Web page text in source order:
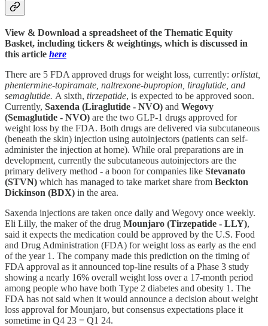
View & Download a spreadsheet of the Thematic Equity
Basket, including tickers & weightings, which is discussed in
this article here
There are 5 FDA approved drugs for weight loss, currently: orlistat,
phentermine-topiramate, naltrexone-bupropion, liraglutide, and
semaglutide. A sixth, tirzepatide, is expected to be approved soon.
Currently, Saxenda (Liraglutide - NVO) and Wegovy
(Semaglutide - NVO) are the two GLP-1 drugs approved for
weight loss by the FDA. Both drugs are delivered via subcutaneous
(beneath the skin) injection using autoinjectors (patients can self-
administer the injection at home). While oral preparations are in
development, currently the subcutaneous autoinjectors are the
primary delivery method - a boon for companies like Stevanato
(STVN) which has managed to take market share from Beckton
Dickinson (BDX) in the area.
Saxenda injections are taken once daily and Wegovy once weekly.
Eli Lilly, the maker of the drug Mounjaro (Tirzepatide - LLY),
said it expects the medication could be approved by the U.S. Food
and Drug Administration (FDA) for weight loss as early as the end
of the year 1. The company made this prediction on the timing of
FDA approval as it announced top-line results of a Phase 3 study
showing a nearly 16% overall weight loss over a 17-month period
among people who have both Type 2 diabetes and obesity 1. The
FDA has not said when it would announce a decision about weight
loss approval for Mounjaro, but consensus expectations place it
sometime in Q4 23 = Q1 24.